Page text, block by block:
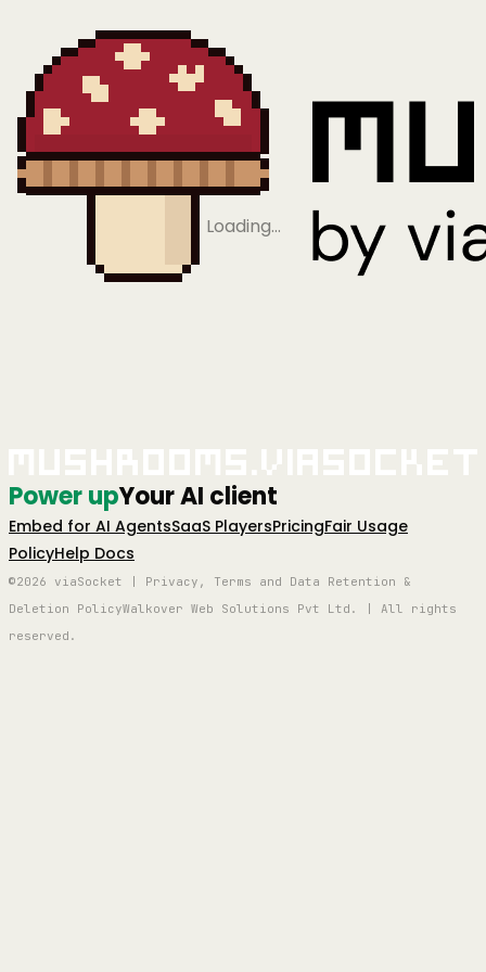
Loading…
Power upYour AI client
Embed for AI AgentsSaaS PlayersPricingFair Usage
PolicyHelp Docs
©2026 viaSocket | Privacy, Terms and Data Retention &
Deletion PolicyWalkover Web Solutions Pvt Ltd. | All rights
reserved.